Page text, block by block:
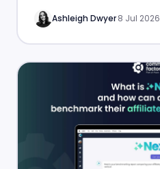
Ashleigh Dwyer·8 Jul 2026